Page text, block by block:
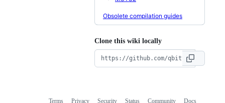
Obsolete compilation guides
Clone this wiki locally
Terms Privacy Security Status Community Docs